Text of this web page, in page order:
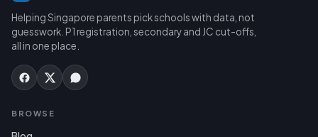
Helping Singapore parents pick schools with data, not
guesswork. P1 registration, secondary and JC cut-offs,
all in one place.
BROWSE